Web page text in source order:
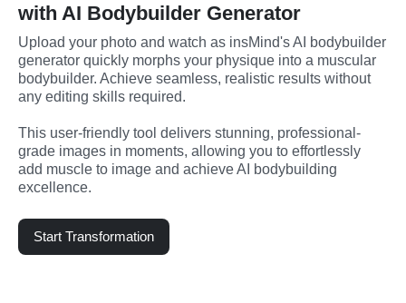
with AI Bodybuilder Generator
Upload your photo and watch as insMind's AI bodybuilder
generator quickly morphs your physique into a muscular
bodybuilder. Achieve seamless, realistic results without
any editing skills required.
This user-friendly tool delivers stunning, professional-
grade images in moments, allowing you to effortlessly
add muscle to image and achieve AI bodybuilding
excellence.
Start Transformation